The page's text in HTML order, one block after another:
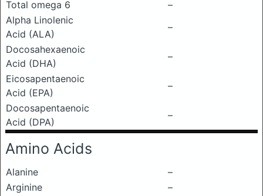
Total omega 6
–
Alpha Linolenic
Acid (ALA)
–
Docosahexaenoic
Acid (DHA)
–
Eicosapentaenoic
Acid (EPA)
–
Docosapentaenoic
Acid (DPA)
–
Amino Acids
Alanine
–
Arginine
–